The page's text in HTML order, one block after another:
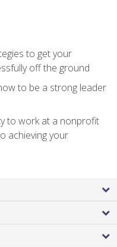
to get your
off the ground
to be a strong leader
to work at a nonprofit
achieving your